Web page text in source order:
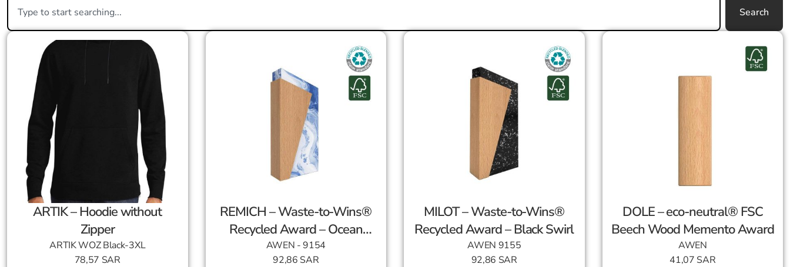
Search
ARTIK – Hoodie without
Zipper
ARTIK WOZ Black-3XL
78,57 SAR
REMICH – Waste-to-Wins®
Recycled Award – Ocean
Swirl
AWEN - 9154
92,86 SAR
MILOT – Waste-to-Wins®
Recycled Award – Black Swirl
AWEN 9155
92,86 SAR
DOLE – eco-neutral® FSC
Beech Wood Memento Award
AWEN
41,07 SAR